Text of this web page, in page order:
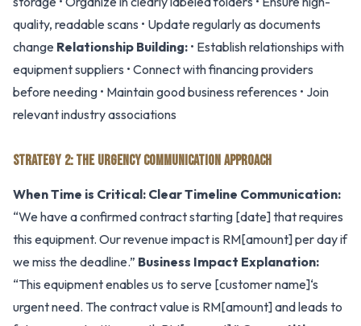
quality, readable scans • Update regularly as documents
change Relationship Building: • Establish relationships with
equipment suppliers • Connect with financing providers
before needing • Maintain good business references • Join
relevant industry associations
STRATEGY 2: THE URGENCY COMMUNICATION APPROACH
When Time is Critical: Clear Timeline Communication:
“We have a confirmed contract starting [date] that requires
this equipment. Our revenue impact is RM[amount] per day if
we miss the deadline.” Business Impact Explanation:
“This equipment enables us to serve [customer name]‘s
urgent need. The contract value is RM[amount] and leads to